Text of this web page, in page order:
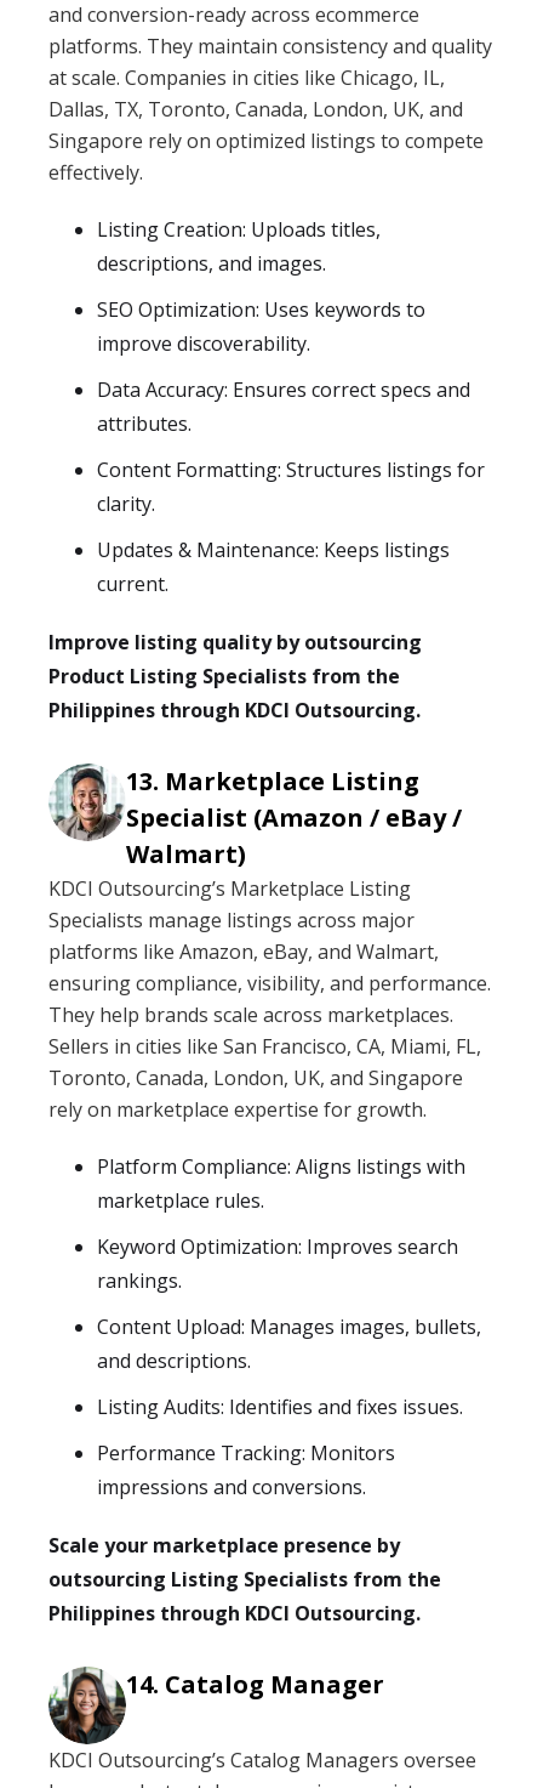
and conversion-ready across ecommerce
platforms. They maintain consistency and quality
at scale. Companies in cities like Chicago, IL,
Dallas, TX, Toronto, Canada, London, UK, and
Singapore rely on optimized listings to compete
effectively.
Listing Creation: Uploads titles,
descriptions, and images.
SEO Optimization: Uses keywords to
improve discoverability.
Data Accuracy: Ensures correct specs and
attributes.
Content Formatting: Structures listings for
clarity.
Updates & Maintenance: Keeps listings
current.
Improve listing quality by outsourcing
Product Listing Specialists from the
Philippines through KDCI Outsourcing.
Marketplace Listing
Specialist (Amazon / eBay /
Walmart)
KDCI Outsourcing’s Marketplace Listing
Specialists manage listings across major
platforms like Amazon, eBay, and Walmart,
ensuring compliance, visibility, and performance.
They help brands scale across marketplaces.
Sellers in cities like San Francisco, CA, Miami, FL,
Toronto, Canada, London, UK, and Singapore
rely on marketplace expertise for growth.
Platform Compliance: Aligns listings with
marketplace rules.
Keyword Optimization: Improves search
rankings.
Content Upload: Manages images, bullets,
and descriptions.
Listing Audits: Identifies and fixes issues.
Performance Tracking: Monitors
impressions and conversions.
Scale your marketplace presence by
outsourcing Listing Specialists from the
Philippines through KDCI Outsourcing.
Catalog Manager
KDCI Outsourcing’s Catalog Managers oversee